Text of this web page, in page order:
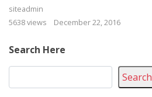
siteadmin
5638 views
December 22, 2016
Search Here
Search